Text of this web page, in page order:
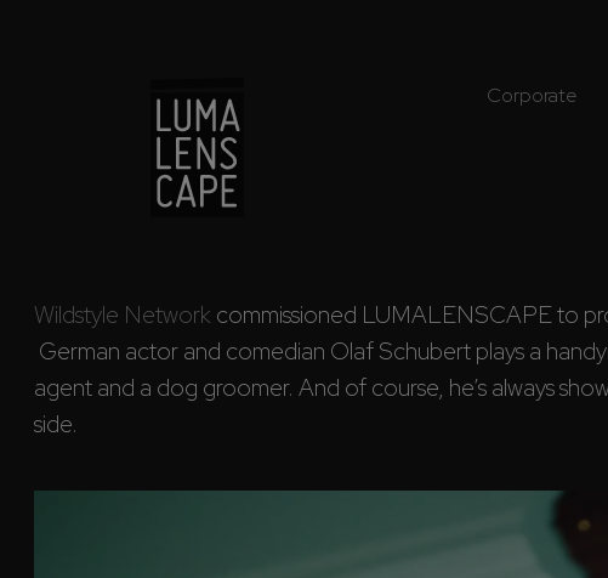
Corporate
Wildstyle Network commissioned LUMALENSCAPE to
agent and a dog groomer. And of course, he’s always
side.